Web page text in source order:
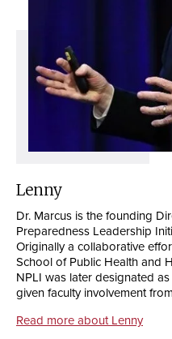
Lenny
Dr. Marcus is the founding
Preparedness Leadership
Originally a collaborative
School of Public Health and
NPLI was later designated
given faculty involvement
Read more about Lenny